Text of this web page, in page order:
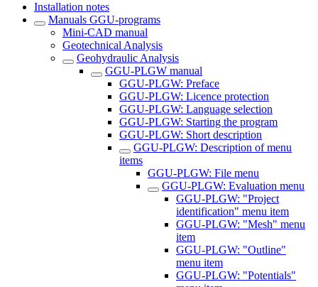
Installation notes
Manuals GGU-programs
Mini-CAD manual
Geotechnical Analysis
Geohydraulic Analysis
GGU-PLGW manual
GGU-PLGW: Preface
GGU-PLGW: Licence protection
GGU-PLGW: Language selection
GGU-PLGW: Starting the program
GGU-PLGW: Short description
GGU-PLGW: Description of menu
items
GGU-PLGW: File menu
GGU-PLGW: Evaluation menu
GGU-PLGW: "Project
identification" menu item
GGU-PLGW: "Mesh" menu
item
GGU-PLGW: "Outline"
menu item
GGU-PLGW: "Potentials"